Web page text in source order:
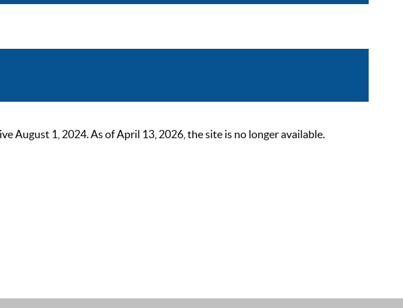
August 1, 2024. As of April 13, 2026, the site is no longer available.